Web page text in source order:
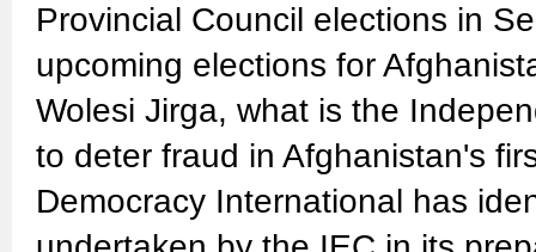
Provincial Council elections in
upcoming elections for
Wolesi Jirga, what is the
to deter fraud in Afghanistan's
Democracy International has